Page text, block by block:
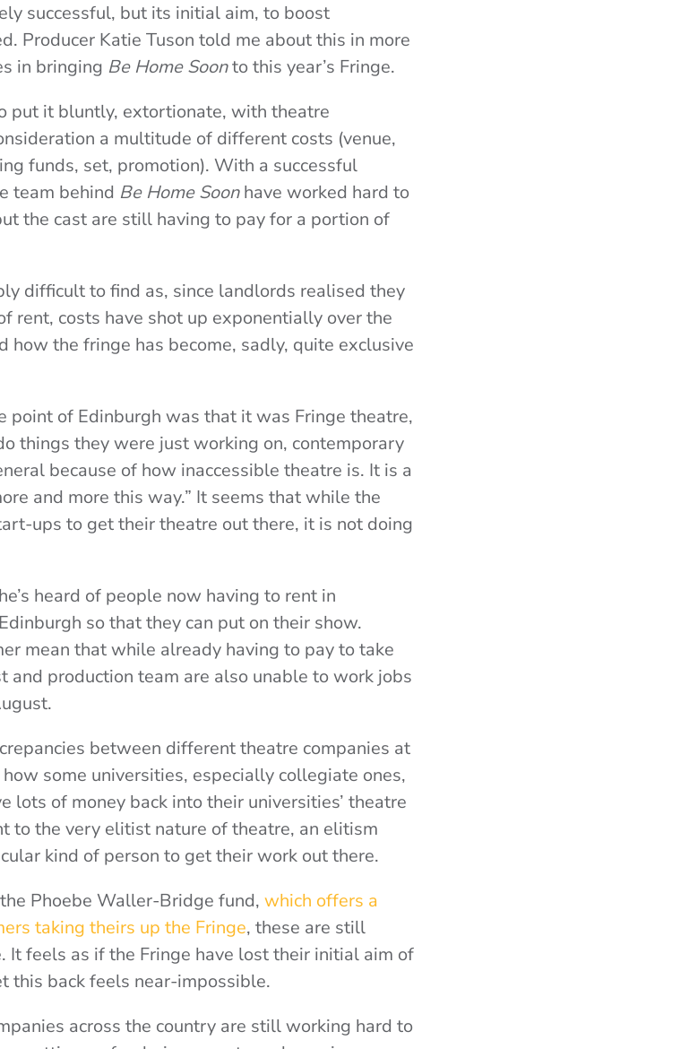
successful, but its initial aim, to boost
Producer Katie Tuson told me about this in more
in bringing Be Home Soonto this year’s Fringe.
put it bluntly, extortionate, with theatre
a multitude of different costs (venue,
funds, set, promotion). With a successful
team behind Be Home Soonhave worked hard to
the cast are still having to pay for a portion of
difficult to find as, since landlords realised they
rent, costs have shot up exponentially over the
how the fringe has become, sadly, quite exclusive
point of Edinburgh was that it was Fringe theatre,
things they were just working on, contemporary
because of how inaccessible theatre is. It is a
and more this way.” It seems that while the
ups to get their theatre out there, it is not doing
heard of people now having to rent in
so that they can put on their show.
mean that while already having to pay to take
and production team are also unable to work jobs
between different theatre companies at
some universities, especially collegiate ones,
lots of money back into their universities’ theatre
to the very elitist nature of theatre, an elitism
kind of person to get their work out there.
Phoebe Waller-Bridge fund, which offers a
taking theirs up the Fringe, these are still
It feels as if the Fringe have lost their initial aim of
this back feels near-impossible.
across the country are still working hard to